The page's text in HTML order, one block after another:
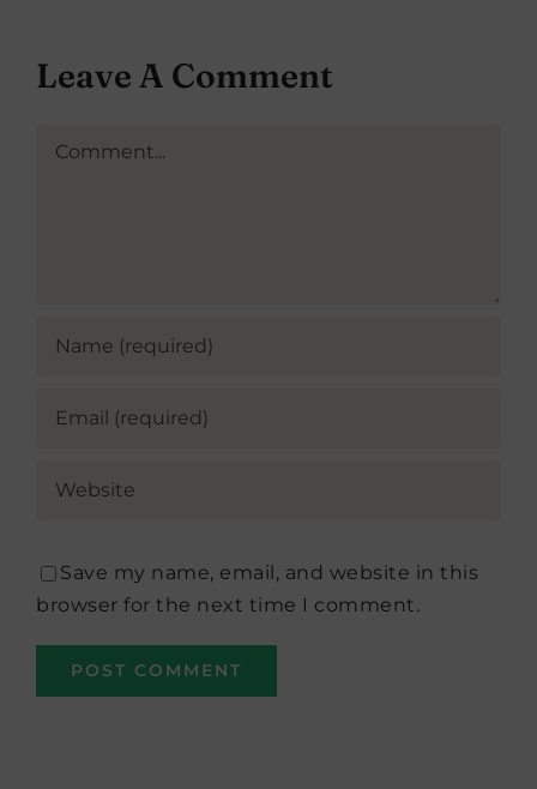
Leave A Comment
Comment
Save my name, email, and website in this
browser for the next time I comment.